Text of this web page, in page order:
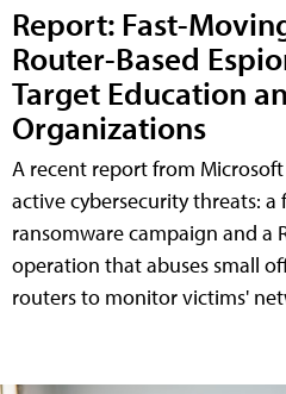
Report: Fast-
Router-Based
Target Education
Organizations
A recent report from
active cybersecurity threats: a
ransomware campaign and a
operation that abuses small
routers to monitor victims'